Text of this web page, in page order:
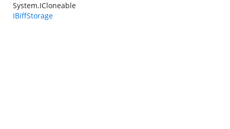
System.ICloneable
IBiffStorage